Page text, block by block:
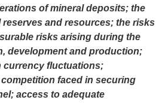
of mineral deposits; the
and resources; the risks
risks arising during the
development and production;
currency fluctuations;
faced in securing
access to adequate